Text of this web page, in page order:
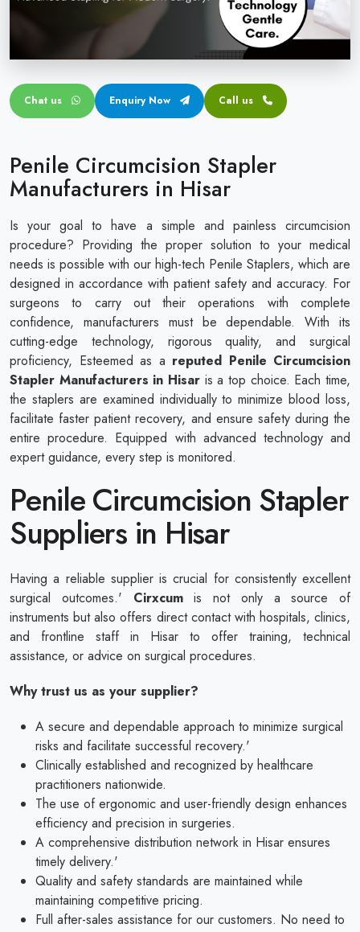
Circular disposable circumcision stapler
Penile Circumcision Stapler
Transparent Circumcision Stapler
Chat us Enquiry Now Call us
Penile Circumcision Stapler
Manufacturers in Hisar
Is your goal to have a simple and painless circumcision
procedure? Providing the proper solution to your medical
needs is possible with our high-tech Penile Staplers, which are
designed in accordance with patient safety and accuracy. For
surgeons to carry out their operations with complete
confidence, manufacturers must be dependable. With its
cutting-edge technology, rigorous quality, and surgical
proficiency, Esteemed as a reputed Penile Circumcision
Stapler Manufacturers in Hisar is a top choice. Each time,
the staplers are examined individually to minimize blood loss,
facilitate faster patient recovery, and ensure safety during the
entire procedure. Equipped with advanced technology and
expert guidance, every step is monitored.
Penile Circumcision Stapler
Suppliers in Hisar
Having a reliable supplier is crucial for consistently excellent
surgical outcomes.' Cirxcumis not only a source of
instruments but also offers direct contact with hospitals, clinics,
and frontline staff in Hisar to offer training, technical
assistance, or advice on surgical procedures.
Why trust us as your supplier?
A secure and dependable approach to minimize surgical
risks and facilitate successful recovery.'
Clinically established and recognized by healthcare
practitioners nationwide.
The use of ergonomic and user-friendly design enhances
efficiency and precision in surgeries.
A comprehensive distribution network in Hisar ensures
timely delivery.'
Quality and safety standards are maintained while
maintaining competitive pricing.
Full after-sales assistance for our customers. No need to